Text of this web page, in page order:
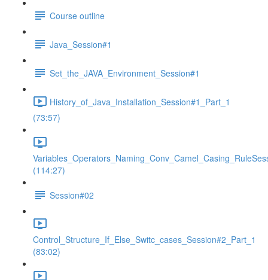
Course outline
Java_Session#1
Set_the_JAVA_Environment_Session#1
History_of_Java_Installation_Session#1_Part_1
(73:57)
(114:27)
Session#02
Control_Structure_If_Else_Switc_cases_Session#2_Part_1
(83:02)